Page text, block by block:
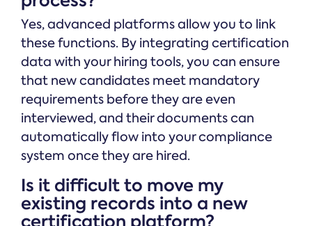
Yes, advanced platforms allow you to link
these functions. By integrating certification
data with your hiring tools, you can ensure
that new candidates meet mandatory
requirements before they are even
interviewed, and their documents can
automatically flow into your compliance
system once they are hired.
Is it difficult to move my
existing records into a new